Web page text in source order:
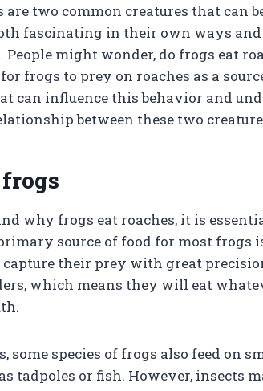
are two common creatures that can
fascinating in their own ways and
People might wonder, do frogs eat
frogs to prey on roaches as a
can influence this behavior and
between these two
why frogs eat roaches, it is
source of food for most frogs
their prey with great
which means they will eat
some species of frogs also feed on
tadpoles or fish. However, insects